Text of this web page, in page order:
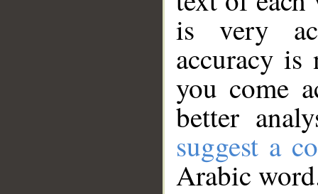
is very
accuracy
you come
better
suggest a
Arabic